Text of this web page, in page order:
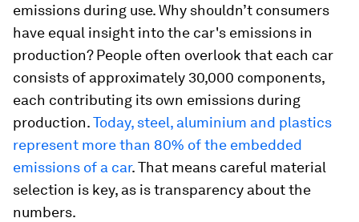
emissions during use. Why shouldn’t consumers
have equal insight into the car's emissions in
production? People often overlook that each car
consists of approximately 30,000 components,
each contributing its own emissions during
production.Today, steel, aluminium and plastics
represent more than 80% of the embedded
emissions of a car. That means careful material
selection is key, as is transparency about the
numbers.